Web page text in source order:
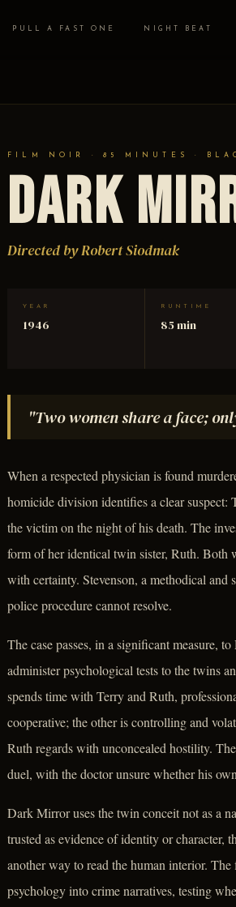
PULL A FAST ONE NIGHT BEAT
FILM NOIR · 85 MINUTES ·
Dark
Directed by Robert Siodmak
YEAR
1946
RUNTIME
85 min
"Two women share a face;
When a respected physician is found
homicide division identifies a clear suspect:
the victim on the night of his death. The
form of her identical twin sister, Ruth. Both
with certainty. Stevenson, a methodical and
police procedure cannot resolve.
The case passes, in a significant measure,
administer psychological tests to the twins
spends time with Terry and Ruth,
cooperative; the other is controlling and
Ruth regards with unconcealed hostility.
duel, with the doctor unsure whether his
Dark Mirror uses the twin conceit not as a
trusted as evidence of identity or character,
another way to read the human interior.
psychology into crime narratives, testing